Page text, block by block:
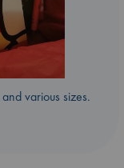
various sizes.